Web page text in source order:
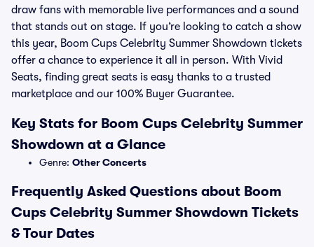
draw fans with memorable live performances and a sound
that stands out on stage. If you’re looking to catch a show
this year, Boom Cups Celebrity Summer Showdown tickets
offer a chance to experience it all in person. With Vivid
Seats, finding great seats is easy thanks to a trusted
marketplace and our 100% Buyer Guarantee.
Key Stats for Boom Cups Celebrity Summer
Showdown at a Glance
Genre: Other Concerts
Frequently Asked Questions about Boom
Cups Celebrity Summer Showdown Tickets
& Tour Dates